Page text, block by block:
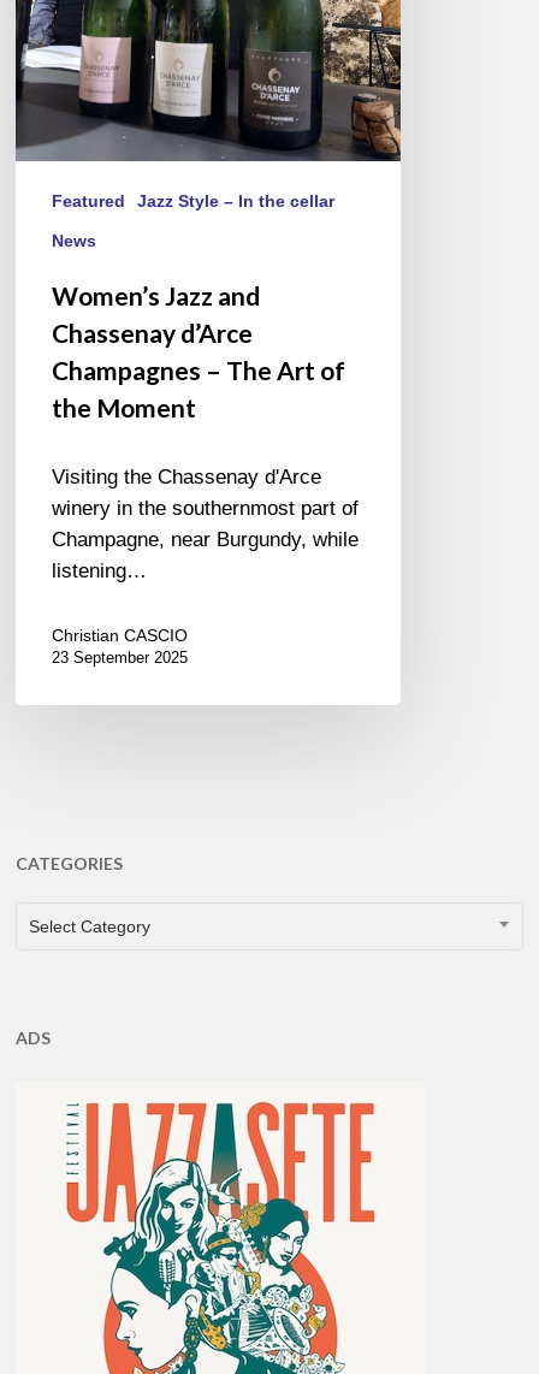
The
Art
of
the
Moment
Featured Jazz Style – In the cellar
News
Women’s Jazz and
Chassenay d’Arce
Champagnes – The Art of
the Moment
Visiting the Chassenay d'Arce
winery in the southernmost part of
Champagne, near Burgundy, while
listening…
Christian CASCIO
23 September 2025
CATEGORIES
CATEGORIES
Select Category
ADS